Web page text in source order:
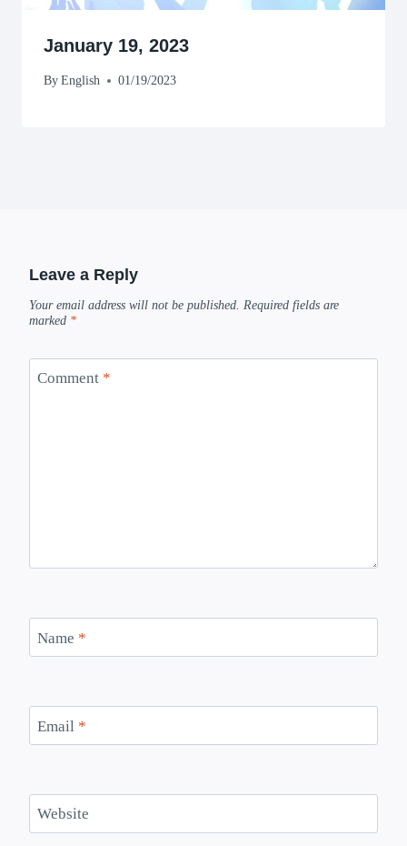
January 19, 2023
By English 01/19/2023
Leave a Reply
Your email address will not be published. Required fields are
marked *
Comment *
Name *
Email *
Website